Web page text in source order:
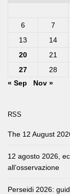
6
7
13
14
20
21
27
28
« Sep
Nov »
RSS
The 12 August
12 agosto 2026,
all’osservazione
Perseidi 2026: